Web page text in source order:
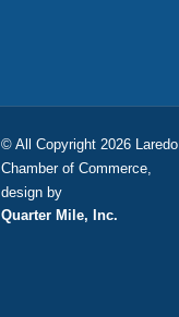
© All Copyright 2026 Laredo
Chamber of Commerce,
design by
Quarter Mile, Inc.